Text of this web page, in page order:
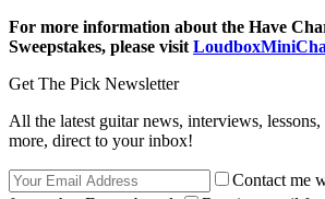
For more information about the Have
Sweepstakes, please visit
Get The Pick Newsletter
All the latest guitar news, interviews, lessons,
more, direct to your inbox!
Contact me